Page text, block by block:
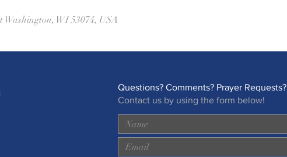
WI 53074, USA
Questions? Comments? Prayer Requests?
Contact us by using the form below!